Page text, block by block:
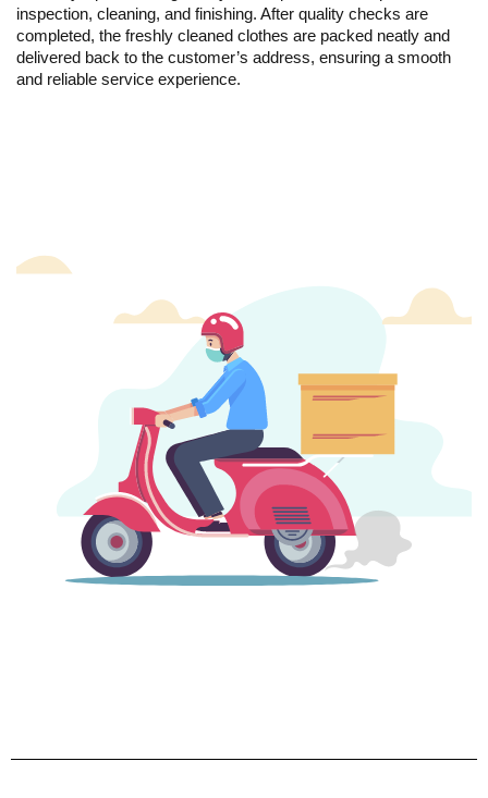
inspection, cleaning, and finishing. After quality checks are
completed, the freshly cleaned clothes are packed neatly and
delivered back to the customer’s address, ensuring a smooth
and reliable service experience.